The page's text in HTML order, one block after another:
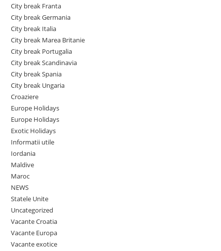
City break Franta
City break Germania
City break Italia
City break Marea Britanie
City break Portugalia
City break Scandinavia
City break Spania
City break Ungaria
Croaziere
Europe Holidays
Europe Holidays
Exotic Holidays
Informatii utile
Iordania
Maldive
Maroc
NEWS
Statele Unite
Uncategorized
Vacante Croatia
Vacante Europa
Vacante exotice